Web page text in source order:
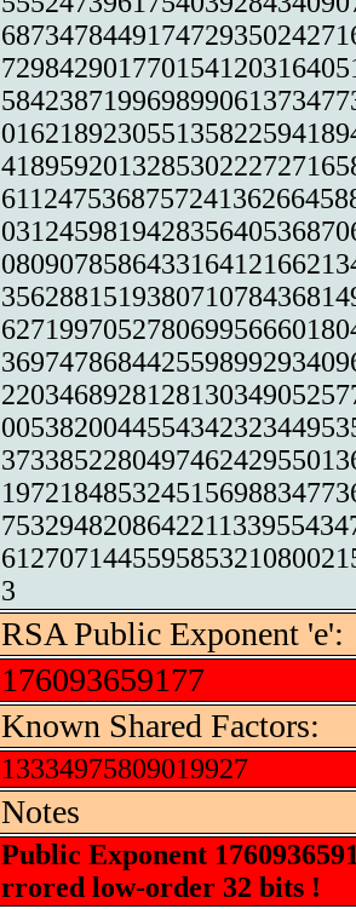
3
RSA Public Exponent 'e':
176093659177
Known Shared Factors:
13334975809019927
Notes
Public Exponent
rrored low-order 32 bits !